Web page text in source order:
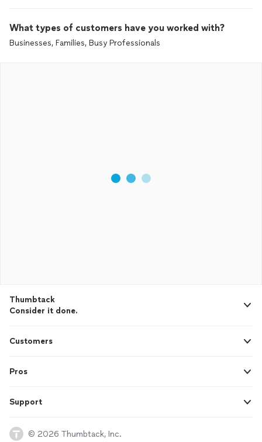
What types of customers have you worked with?
Businesses, Families, Busy Professionals
Thumbtack
Consider it done.
Customers
Pros
Support
© 2026 Thumbtack, Inc.